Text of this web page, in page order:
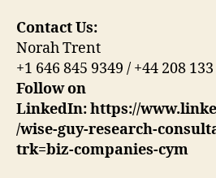
Contact Us:
Norah Trent
+1 646 845 9349 / +44 208
Follow on
LinkedIn:https://
/wise-guy-research-
trk=biz-companies-cym